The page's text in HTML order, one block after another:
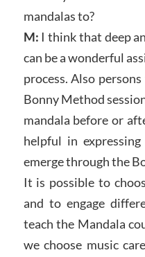
mandalas to?
M: I think that deep
can be a wonderful
process. Also
Bonny Method
mandala before or
helpful in
emerge through the
It is possible to
and to engage
teach the Mandala
we choose music